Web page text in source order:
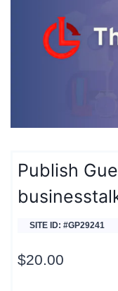
Publish
SITE ID: #GP29241
$20.00